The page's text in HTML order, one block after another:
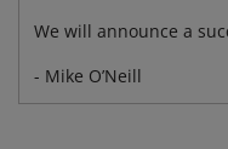
We will announce a
- Mike O’Neill